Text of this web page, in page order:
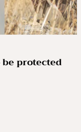
be protected